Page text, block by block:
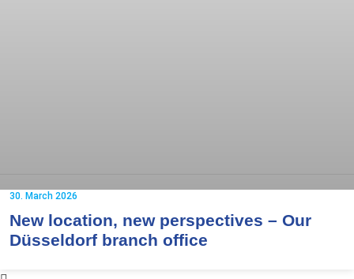
New location, new perspectives – Our
Düsseldorf branch office
30. March 2026